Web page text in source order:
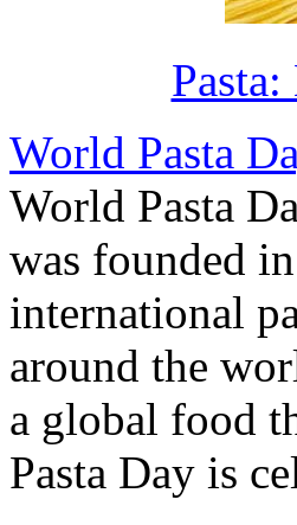
World Pasta
World Pasta
was founded
international
around the
a global food
Pasta Day is